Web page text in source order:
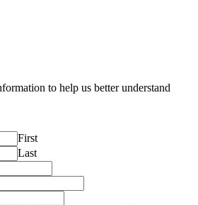
to help us better understand
First
Last